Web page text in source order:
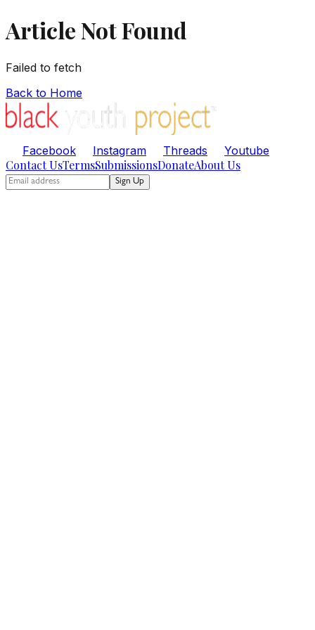
Article Not Found
Failed to fetch
Back to Home
Facebook Instagram Threads Youtube
Contact UsTermsSubmissionsDonateAbout Us
Sign Up